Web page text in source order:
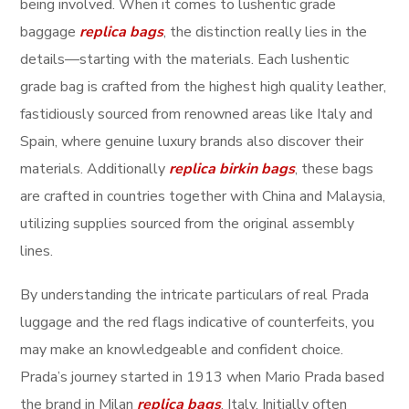
being involved. When it comes to lushentic grade
baggage replica bags, the distinction really lies in the
details—starting with the materials. Each lushentic
grade bag is crafted from the highest high quality leather,
fastidiously sourced from renowned areas like Italy and
Spain, where genuine luxury brands also discover their
materials. Additionally replica birkin bags, these bags
are crafted in countries together with China and Malaysia,
utilizing supplies sourced from the original assembly
lines.
By understanding the intricate particulars of real Prada
luggage and the red flags indicative of counterfeits, you
may make an knowledgeable and confident choice.
Prada’s journey started in 1913 when Mario Prada based
the brand in Milan replica bags, Italy. Initially often